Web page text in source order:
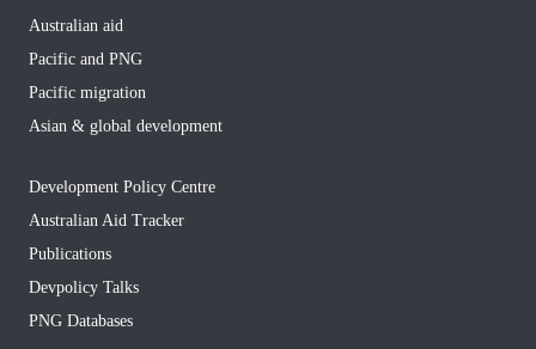
Australian aid
Pacific and PNG
Pacific migration
Asian & global development
Development Policy Centre
Australian Aid Tracker
Publications
Devpolicy Talks
PNG Databases